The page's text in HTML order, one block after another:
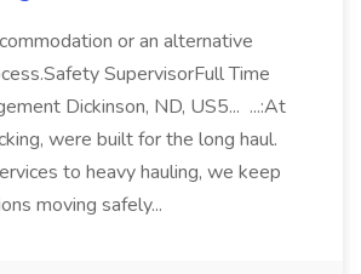
or an alternative
SupervisorFull Time
Dickinson, ND, US5... ...:At
were built for the long haul.
to heavy hauling, we keep
moving safely...